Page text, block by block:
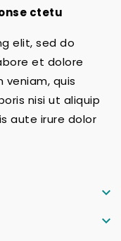
ctetu
elit, sed do
et dolore
veniam, quis
nisi ut aliquip
aute irure dolor
keyboard_arrow_down
keyboard_arrow_down